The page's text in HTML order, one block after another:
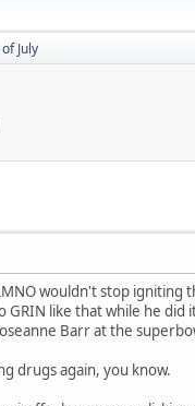
July
wouldn't stop
like that while he did
Barr at the
drugs again, you know.